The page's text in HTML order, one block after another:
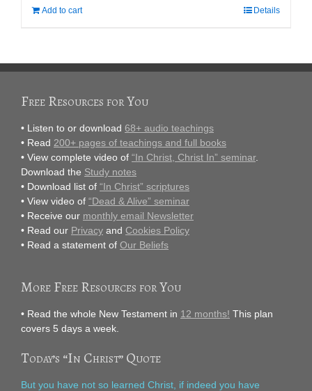
Add to cart Details
Free Resources for You
• Listen to or download 68+ audio teachings
• Read 200+ pages of teachings and full books
• View complete video of “In Christ, Christ In” seminar.
Download the Study notes
• Download list of “In Christ” scriptures
• View video of “Dead & Alive” seminar
• Receive our monthly email Newsletter
• Read our Privacy and Cookies Policy
• Read a statement of Our Beliefs
More Free Resources for You
• Read the whole New Testament in 12 months! This plan
covers 5 days a week.
Today’s “In Christ” Quote
But you have not so learned Christ, if indeed you have